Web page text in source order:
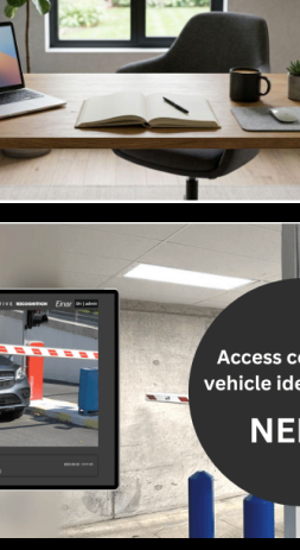
Access Control & Vehicle
Identification: How to Choose the
Right Solution